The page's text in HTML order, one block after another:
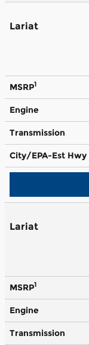
Lariat
MSRP1
Engine
Transmission
City/EPA-Est Hwy
Lariat
MSRP1
Engine
Transmission